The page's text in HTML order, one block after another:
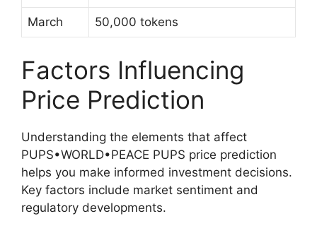
March 50,000 tokens
Factors Influencing
Price Prediction
Understanding the elements that affect
PUPS•WORLD•PEACE PUPS price prediction
helps you make informed investment decisions.
Key factors include market sentiment and
regulatory developments.